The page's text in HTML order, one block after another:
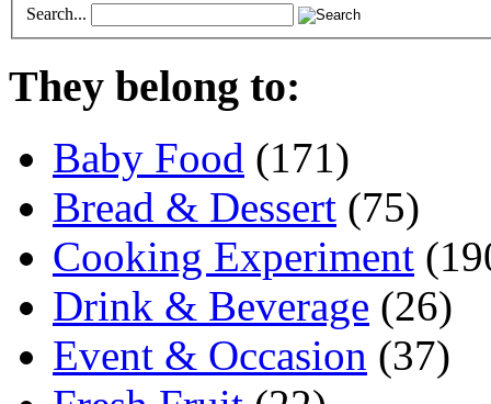
Search...
They belong to:
Baby Food (171)
Bread & Dessert (75)
Cooking Experiment
Drink & Beverage (26)
Event & Occasion (37)